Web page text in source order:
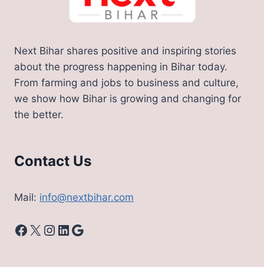
Next Bihar shares positive and inspiring stories
about the progress happening in Bihar today.
From farming and jobs to business and culture,
we show how Bihar is growing and changing for
the better.
Contact Us
Mail: info@nextbihar.com
Facebook
X Instagram
LinkedIn
Google